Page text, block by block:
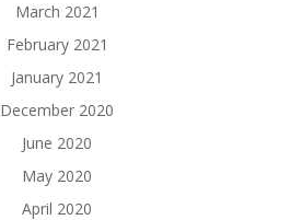
March 2021
February 2021
January 2021
December 2020
June 2020
May 2020
April 2020